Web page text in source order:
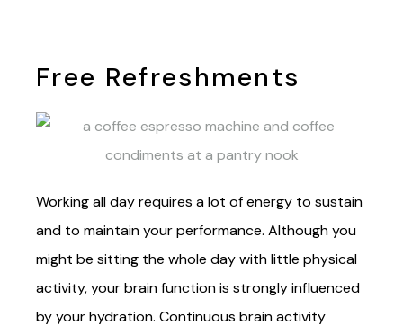
Free Refreshments
Working all day requires a lot of energy to sustain
and to maintain your performance. Although you
might be sitting the whole day with little physical
activity, your brain function is strongly influenced
by your hydration. Continuous brain activity